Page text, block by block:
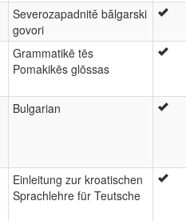
Severozapadnitě bălgarski
govori
Grammatikē tēs
Pomakikēs glōssas
Bulgarian
Einleitung zur kroatischen
Sprachlehre für Teutsche